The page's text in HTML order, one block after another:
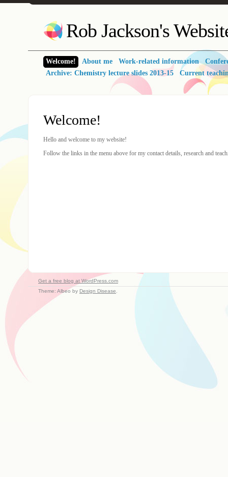
Rob Jackson's
Welcome! About me Work-related information
Archive: Chemistry lecture slides 2013-15
Current
Welcome!
Hello and welcome to my website!
Follow the links in the menu above for my contact details, research and
Get a free blog at WordPress.com
Theme: Albeo by Design Disease